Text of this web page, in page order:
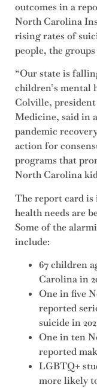
outcomes in a
North Carolina
rising rates of
people, the
“Our state is
children’s mental
Colville,
Medicine, said in
pandemic
action for
programs that
North Carolina
The report card is
health needs are
Some of the
include:
67 children
Carolina in
One in five
reported
suicide in
One in ten
reported
LGBTQ+
more likely